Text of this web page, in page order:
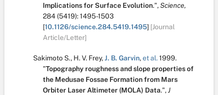
Implications for Surface Evolution.",Science,
284 (5419):1495-1503
[10.1126/science.284.5419.1495] [Journal
Article/Letter]
Sakimoto S., H. V. Frey,J. B. Garvin,et al.1999.
"Topography roughness and slope properties of
the Medusae Fossae Formation from Mars
Orbiter Laser Altimeter (MOLA) Data.",J